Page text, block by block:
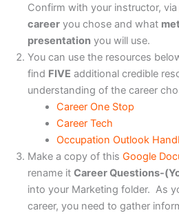
Confirm with your instructor, via
career you chose and what
presentation you will use.
You can use the resources
find FIVE additional credible
understanding of the career
Career One Stop
Career Tech
Occupation Outlook
Make a copy of this Google
rename it Career Questions-
into your Marketing folder. As
career, you need to gather